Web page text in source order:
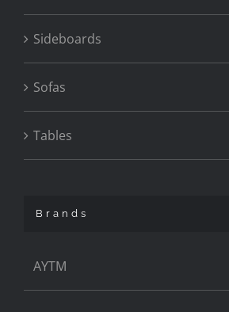
Sideboards
Sofas
Tables
Brands
AYTM